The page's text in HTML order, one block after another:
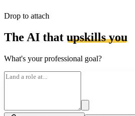
Drop to attach
The AI that upskills you
What's your professional goal?